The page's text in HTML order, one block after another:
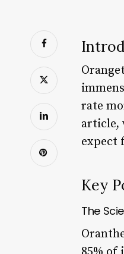
rate
article,
expect
Key
The